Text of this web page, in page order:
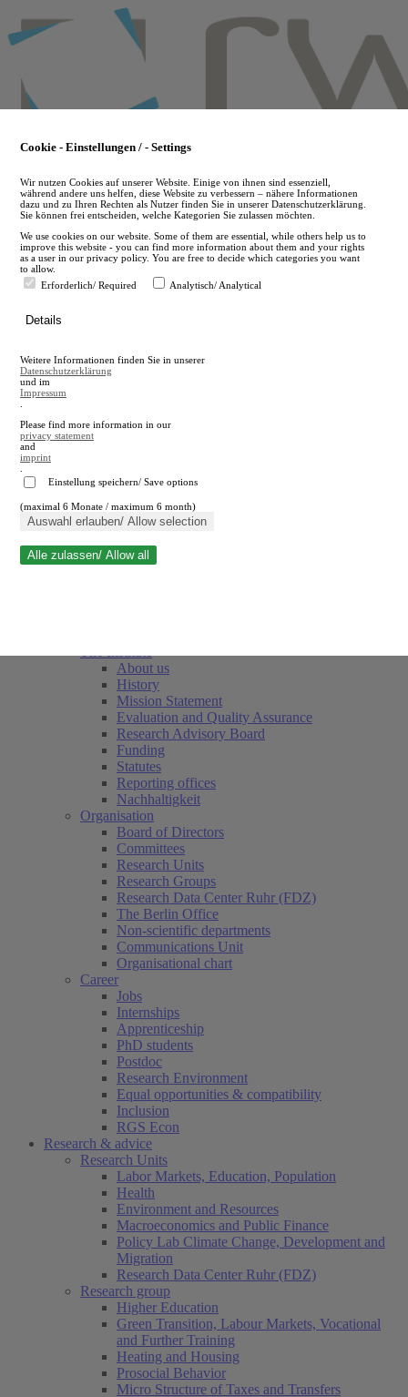
to
main
en
A
A
Close search
About us
History
Mission Statement
Evaluation and Quality Assurance
Research Advisory Board
Funding
Statutes
Reporting offices
Nachhaltigkeit
Organisation
Board of Directors
Committees
Research Units
Research Groups
Research Data Center Ruhr (FDZ)
The Berlin Office
Non-scientific departments
Communications Unit
Organisational chart
Career
Jobs
Internships
Apprenticeship
PhD students
Postdoc
Research Environment
Equal opportunities & compatibility
Inclusion
RGS Econ
Research & advice
Research Units
Labor Markets, Education, Population
Health
Environment and Resources
Macroeconomics and Public Finance
Policy Lab Climate Change, Development and
Migration
Research Data Center Ruhr (FDZ)
Research group
Higher Education
Green Transition, Labour Markets, Vocational
and Further Training
Heating and Housing
Prosocial Behavior
Micro Structure of Taxes and Transfers
Cookie - Einstellungen / - Settings
Wir nutzen Cookies auf unserer Website. Einige von ihnen sind essenziell,
während andere uns helfen, diese Website zu verbessern – nähere Informationen
dazu und zu Ihren Rechten als Nutzer finden Sie in unserer Datenschutzerklärung.
Sie können frei entscheiden, welche Kategorien Sie zulassen möchten.
We use cookies on our website. Some of them are essential, while others help us to
improve this website - you can find more information about them and your rights
as a user in our privacy policy. You are free to decide which categories you want
to allow.
Erforderlich/ Required
Analytisch/ Analytical
Details
Weitere Informationen finden Sie in unserer
Datenschutzerklärung
und im
Impressum
Please find more information in our
privacy statement
and
imprint
Einstellung speichern/ Save options
(maximal 6 Monate / maximum 6 month)
Auswahl erlauben/ Allow selection
Alle zulassen/ Allow all